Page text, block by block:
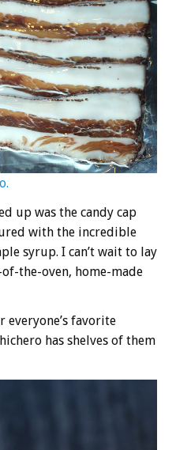
up was the candy cap
with the incredible
syrup. I can’t wait to lay
the-oven, home-made
everyone’s favorite
has shelves of them